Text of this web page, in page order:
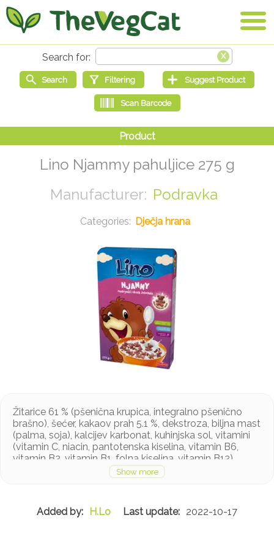
Lino Njammy pahuljice 275 g
Podravka
Dječja hrana
Žitarice 61 % (pšenična krupica, integralno pšenično
brašno), šećer, kakaov prah 5.1 %, dekstroza, biljna mast
(palma, soja), kalcijev karbonat, kuhinjska sol, vitamini
(vitamin C, niacin, pantotenska kiselina, vitamin B6,
vitamin B2, vitamin B1, folna kiselina, vitamin B12),
aroma, željezo pirofosfat, emulgator: sojin lecitin
Proizvod sadrži gluten
H.Lo 2022-10-17